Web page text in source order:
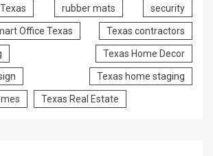
rubber mats security
Office Texas Texas contractors
Texas Home Decor
Texas home staging
Texas Real Estate